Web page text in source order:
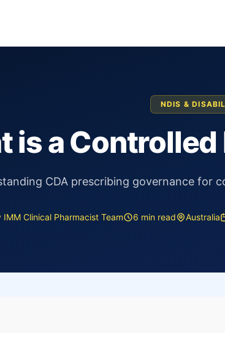
NDIS &
is a
CDA prescribing governance for
IMM Clinical Pharmacist Team 6 min read Australia